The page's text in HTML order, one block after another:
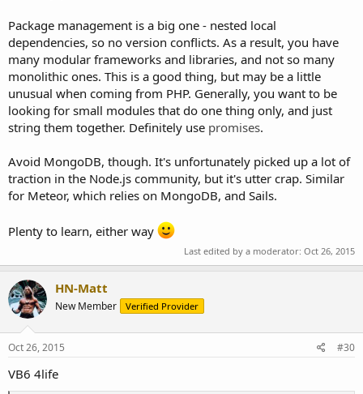
Package management is a big one - nested local
dependencies, so no version conflicts. As a result, you have
many modular frameworks and libraries, and not so many
monolithic ones. This is a good thing, but may be a little
unusual when coming from PHP. Generally, you want to be
looking for small modules that do one thing only, and just
string them together. Definitely use promises.
Avoid MongoDB, though. It's unfortunately picked up a lot of
traction in the Node.js community, but it's utter crap. Similar
for Meteor, which relies on MongoDB, and Sails.
Plenty to learn, either way
Last edited by a moderator: Oct 26, 2015
HN-Matt
New Member Verified Provider
Oct 26, 2015 #30
VB6 4life